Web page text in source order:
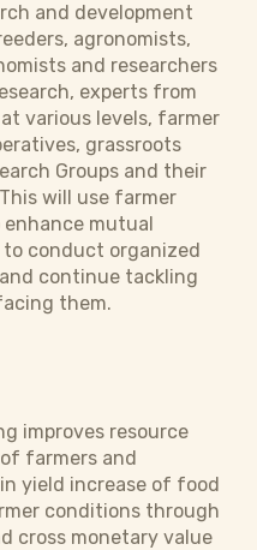
and development
agronomists,
and researchers
experts from
various levels, farmer
grassroots
Groups and their
will use farmer
enhance mutual
to conduct organized
continue tackling
them.
improves resource
farmers and
yield increase of food
conditions through
cross monetary value